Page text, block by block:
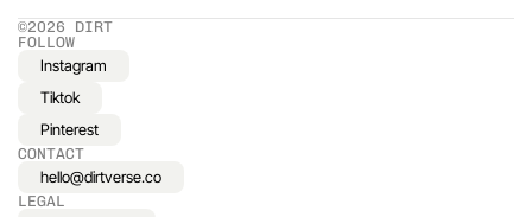
©2026 DIRT
FOLLOW
Instagram
Tiktok
Pinterest
CONTACT
hello@dirtverse.co
LEGAL